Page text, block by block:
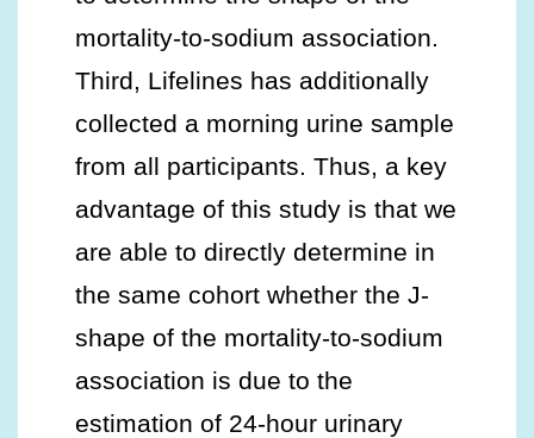
mortality-to-sodium association.
Third, Lifelines has additionally
collected a morning urine sample
from all participants. Thus, a key
advantage of this study is that we
are able to directly determine in
the same cohort whether the J-
shape of the mortality-to-sodium
association is due to the
estimation of 24-hour urinary